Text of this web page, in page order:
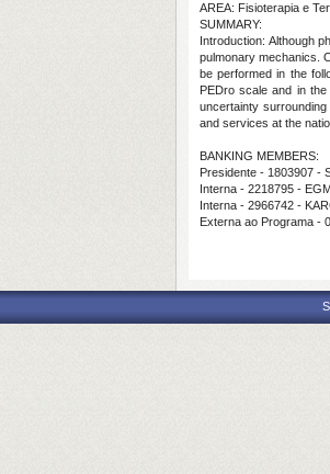
AREA: Fisioterapia e
SUMMARY:
Introduction: Although
pulmonary mechanics.
be performed in the
PEDro scale and in
uncertainty
and services at the
BANKING MEMBERS:
Presidente - 1803907 -
Interna - 2218795 -
Interna - 2966742 -
Externa ao Programa -